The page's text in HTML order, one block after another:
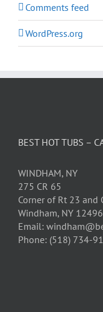
Comments feed
WordPress.org
BEST HOT TUBS –
WINDHAM, NY
275 CR 65
Corner of Rt 23 and
Windham, NY 12496
Email:
Phone: (518) 734-